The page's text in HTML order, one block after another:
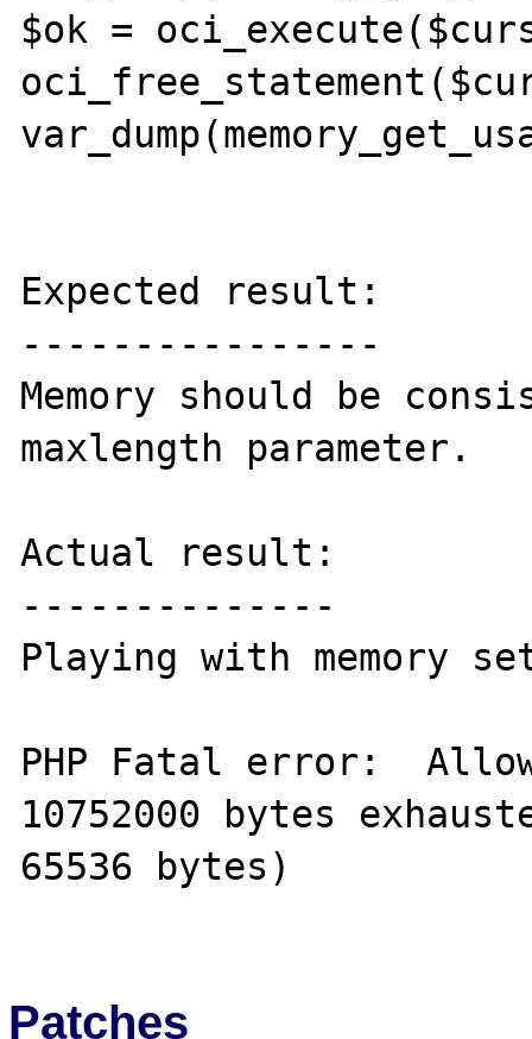
$ok =
Expected result:
----------------
Memory should be
maxlength parameter.
Actual result:
--------------
Playing with memory
PHP Fatal error:
10752000 bytes
65536 bytes)
Patches